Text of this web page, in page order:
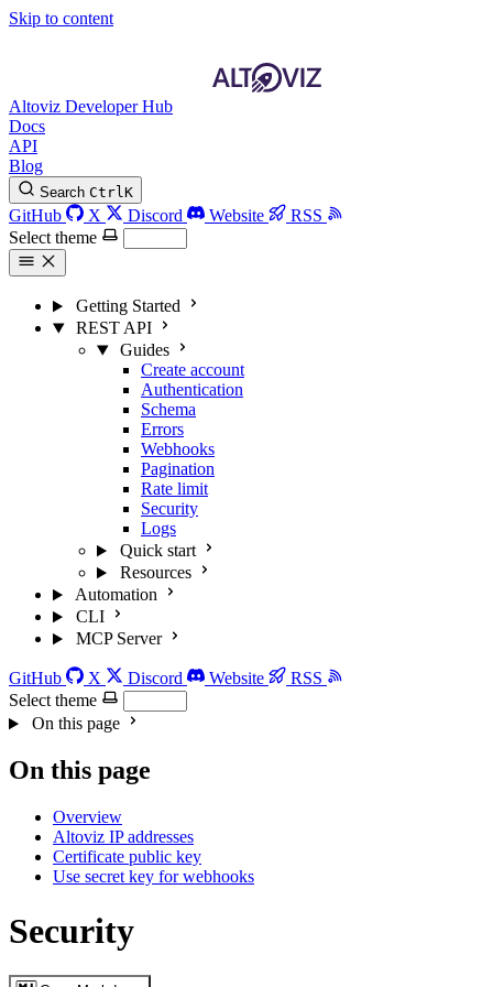
Skip to content
Altoviz Developer Hub
Docs
API
Blog
Search CtrlK
GitHub X Discord Website
RSS
Select theme
Getting Started
REST API
Guides
Create account
Authentication
Schema
Errors
Webhooks
Pagination
Rate limit
Security
Logs
Quick start
Resources
Automation
CLI
MCP Server
GitHub X Discord Website
RSS
Select theme
On this page
On this page
Overview
Altoviz IP addresses
Certificate public key
Use secret key for webhooks
Security